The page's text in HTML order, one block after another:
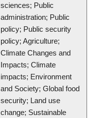
sciences; Public
administration; Public
policy; Public security
policy; Agriculture;
Climate Changes and
Impacts; Climate
impacts; Environment
and Society; Global food
security; Land use
change; Sustainable